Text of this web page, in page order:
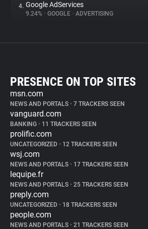
4. Google AdServices
9.24% • GOOGLE • ADVERTISING
PRESENCE ON TOP SITES
msn.com
NEWS AND PORTALS • 7 TRACKERS SEEN
vanguard.com
BANKING • 11 TRACKERS SEEN
prolific.com
UNCATEGORIZED • 12 TRACKERS SEEN
wsj.com
NEWS AND PORTALS • 17 TRACKERS SEEN
lequipe.fr
NEWS AND PORTALS • 25 TRACKERS SEEN
preply.com
UNCATEGORIZED • 18 TRACKERS SEEN
people.com
NEWS AND PORTALS • 21 TRACKERS SEEN